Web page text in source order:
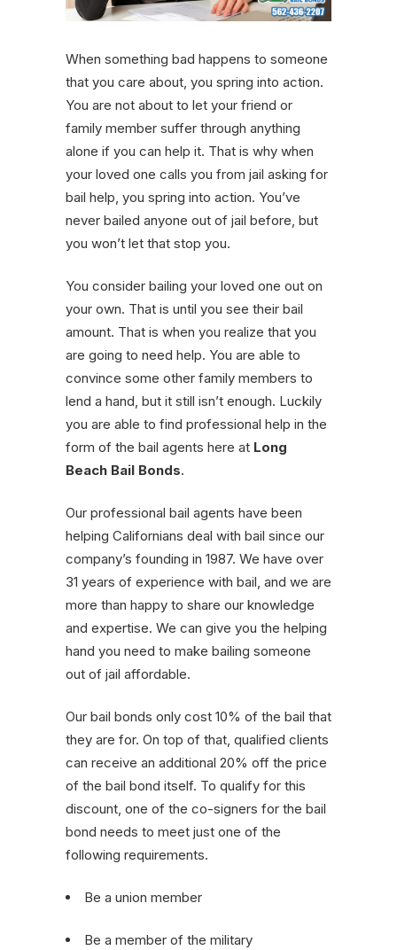
When something bad happens to someone
that you care about, you spring into action.
You are not about to let your friend or
family member suffer through anything
alone if you can help it. That is why when
your loved one calls you from jail asking for
bail help, you spring into action. You’ve
never bailed anyone out of jail before, but
you won’t let that stop you.
You consider bailing your loved one out on
your own. That is until you see their bail
amount. That is when you realize that you
are going to need help. You are able to
convince some other family members to
lend a hand, but it still isn’t enough. Luckily
you are able to find professional help in the
form of the bail agents here at Long
Beach Bail Bonds.
Our professional bail agents have been
helping Californians deal with bail since our
company’s founding in 1987. We have over
31 years of experience with bail, and we are
more than happy to share our knowledge
and expertise. We can give you the helping
hand you need to make bailing someone
out of jail affordable.
Our bail bonds only cost 10% of the bail that
they are for. On top of that, qualified clients
can receive an additional 20% off the price
of the bail bond itself. To qualify for this
discount, one of the co-signers for the bail
bond needs to meet just one of the
following requirements.
Be a union member
Be a member of the military